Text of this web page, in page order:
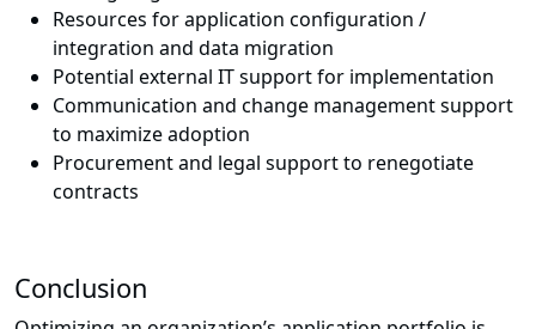
Resources for application configuration /
integration and data migration
Potential external IT support for implementation
Communication and change management support
to maximize adoption
Procurement and legal support to renegotiate
contracts
Conclusion